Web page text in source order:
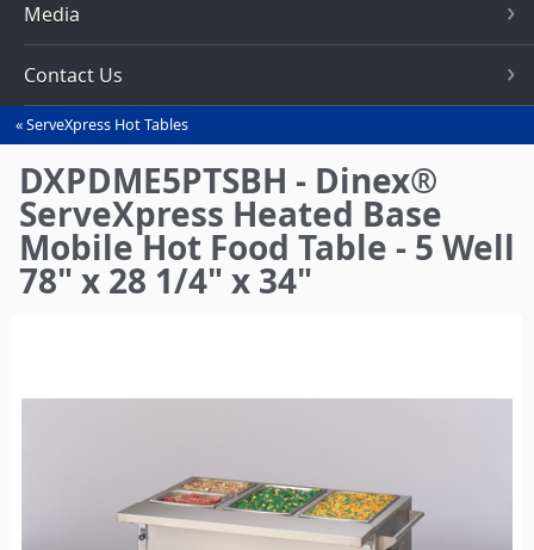
Media
Contact Us
You
are
here
ServeXpress Hot Tables
DXPDME5PTSBH - Dinex®
ServeXpress Heated Base
Mobile Hot Food Table - 5 Well
78" x 28 1/4" x 34"